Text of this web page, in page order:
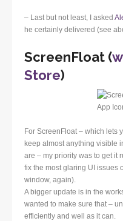
– Last but not least, I asked
he certainly delivered (see
ScreenFloat (
Store)
For ScreenFloat – which lets
keep almost anything visible
are – my priority was to get it
fix the most glaring UI issues
window, again).
A bigger update is in the
wanted to make sure that –
efficiently and well as it can.